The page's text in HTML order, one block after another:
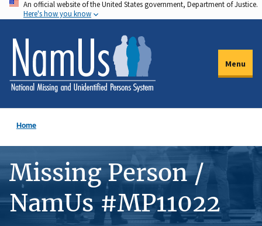
Skip
to
main
content
An official website of the United States government, Department of Justice.
Here's how you know
Menu
Home
Missing Person /
NamUs #MP11022